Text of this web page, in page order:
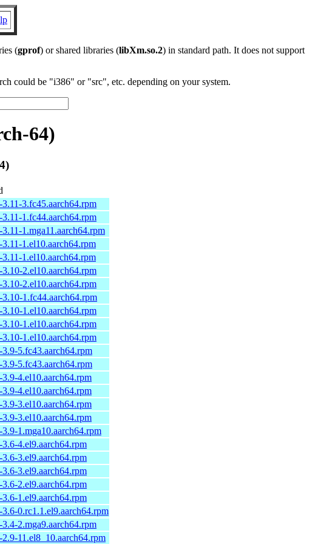
(gprof) or shared libraries (libXm.so.2) in standard path. It does not support
could be "i386" or "src", etc. depending on your system.
64)
3.fc45.aarch64.rpm
1.fc44.aarch64.rpm
1.mga11.aarch64.rpm
1.el10.aarch64.rpm
1.el10.aarch64.rpm
2.el10.aarch64.rpm
2.el10.aarch64.rpm
1.fc44.aarch64.rpm
1.el10.aarch64.rpm
1.el10.aarch64.rpm
1.el10.aarch64.rpm
5.fc43.aarch64.rpm
5.fc43.aarch64.rpm
4.el10.aarch64.rpm
4.el10.aarch64.rpm
3.el10.aarch64.rpm
3.el10.aarch64.rpm
1.mga10.aarch64.rpm
4.el9.aarch64.rpm
3.el9.aarch64.rpm
3.el9.aarch64.rpm
2.el9.aarch64.rpm
1.el9.aarch64.rpm
0.rc1.1.el9.aarch64.rpm
2.mga9.aarch64.rpm
11.el8_10.aarch64.rpm